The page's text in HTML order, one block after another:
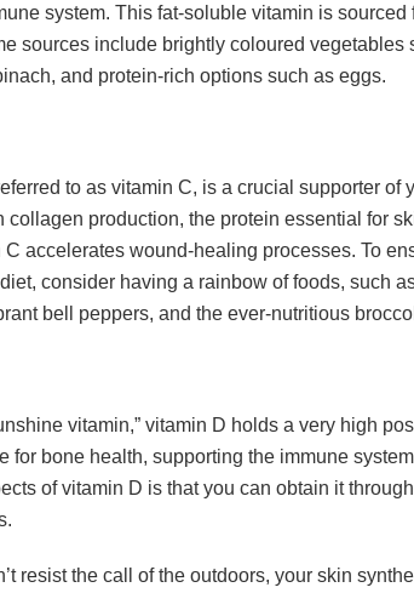
system. This fat-soluble vitamin is sourced
sources include brightly coloured vegetables
and protein-rich options such as eggs.
to as vitamin C, is a crucial supporter of
collagen production, the protein essential for
accelerates wound-healing processes. To
consider having a rainbow of foods, such
bell peppers, and the ever-nutritious
vitamin,” vitamin D holds a very high
for bone health, supporting the immune
of vitamin D is that you can obtain it
resist the call of the outdoors, your skin